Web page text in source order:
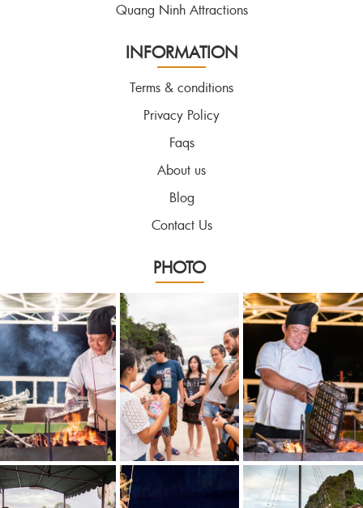
Quang Ninh Attractions
INFORMATION
Terms & conditions
Privacy Policy
Faqs
About us
Blog
Contact Us
PHOTO